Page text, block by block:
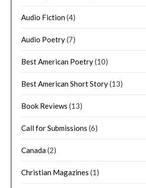
Audio Fiction(4)
Audio Poetry(7)
Best American Poetry(10)
Best American Short Story(13)
Book Reviews (13)
Call for Submissions (6)
Canada(2)
Christian Magazines (1)